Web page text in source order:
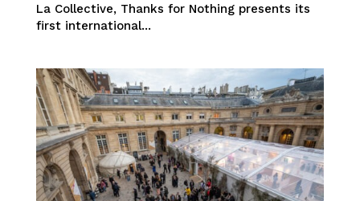
La Collective, Thanks for Nothing presents its
first international...